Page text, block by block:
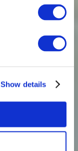
Show details